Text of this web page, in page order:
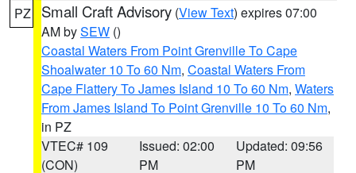
PZ Small Craft Advisory (View Text) expires 07:00
AM bySEW ()
Coastal Waters From Point Grenville To Cape
Shoalwater 10 To 60 Nm, Coastal Waters From
Cape Flattery To James Island 10 To 60 Nm, Waters
From James Island To Point Grenville 10 To 60 Nm,
in PZ
VTEC# 109
(CON)
Issued: 02:00
PM
Updated: 09:56
PM